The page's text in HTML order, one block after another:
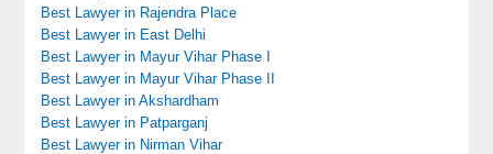
Best Lawyer in Rajendra Place
Best Lawyer in East Delhi
Best Lawyer in Mayur Vihar Phase I
Best Lawyer in Mayur Vihar Phase II
Best Lawyer in Akshardham
Best Lawyer in Patparganj
Best Lawyer in Nirman Vihar